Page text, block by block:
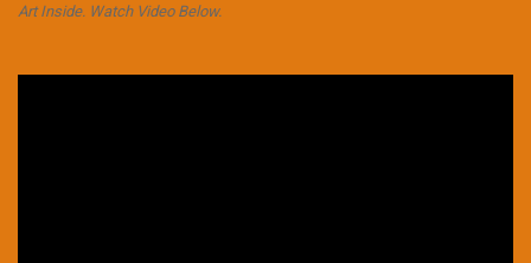
Art Inside. Watch Video Below.